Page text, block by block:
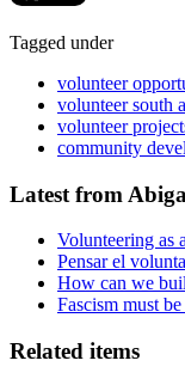
Tagged under
volunteer
volunteer south
volunteer
community
Latest from
Volunteering as
Pensar el
How can we
Fascism must
Related items